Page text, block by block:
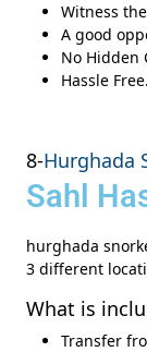
Witness
A good
No Hidden
Hassle Free.
8-Hurghada
Sahl
hurghada
3 different
What is
Transfer